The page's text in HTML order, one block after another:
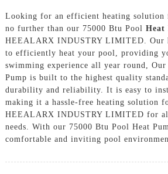
Looking for an efficient heating solution
no further than our 75000 Btu Pool Heat
HEEALARX INDUSTRY LIMITED. Our
to efficiently heat your pool, providing
swimming experience all year round,
Pump is built to the highest quality
durability and reliability. It is easy to
making it a hassle-free heating solution
HEEALARX INDUSTRY LIMITED for
needs. With our 75000 Btu Pool Heat
comfortable and inviting pool